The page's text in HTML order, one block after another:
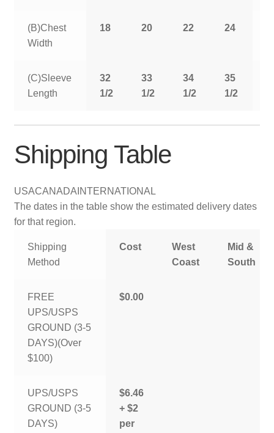
(B)Chest
Width
18 20 22 24
(C)Sleeve
Length
32
1/2
33
1/2
34
1/2
35
1/2
Shipping Table
USACANADA INTERNATIONAL
The dates in the table show the estimated delivery dates
for that region.
Shipping
Method
Cost
West
Coast
Mid &
South
FREE
UPS/USPS
GROUND (3-5
DAYS)(Over
$100)
$0.00
UPS/USPS
GROUND (3-5
DAYS)
$6.46
+ $2
per